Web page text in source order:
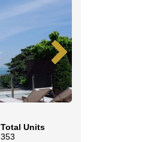
Total Units
353